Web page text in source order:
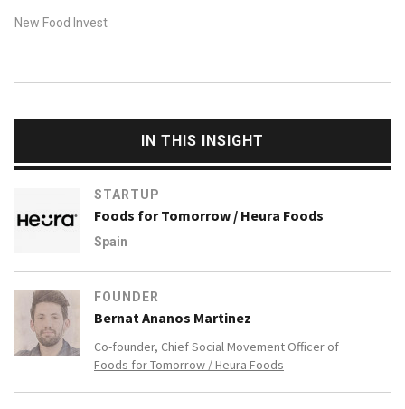
New Food Invest
IN THIS INSIGHT
STARTUP
Foods for Tomorrow / Heura Foods
Spain
FOUNDER
Bernat Ananos Martinez
Co-founder, Chief Social Movement Officer of
Foods for Tomorrow / Heura Foods